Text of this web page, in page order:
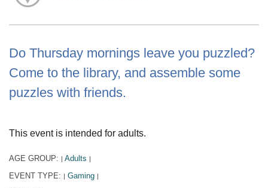
Do Thursday mornings leave you puzzled?
Come to the library, and assemble some
puzzles with friends.
This event is intended for adults.
AGE GROUP: Adults
EVENT TYPE: Gaming